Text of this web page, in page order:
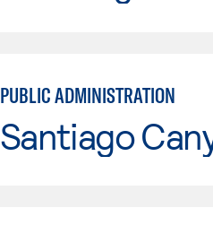
PUBLIC ADMINISTRATION
Santiago